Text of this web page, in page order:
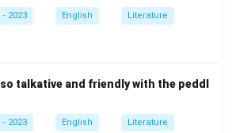
- 2023 English Literature
talkative and friendly with the peddl
- 2023 English Literature